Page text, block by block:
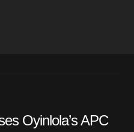
Oyinlola’s APC